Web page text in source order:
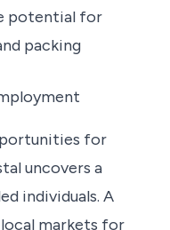
potential for
packing
for
uncovers a
individuals. A
markets for